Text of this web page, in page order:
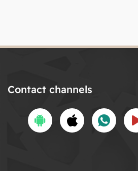
Contact channels